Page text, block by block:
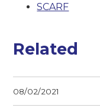
SCARF
Related
08/02/2021